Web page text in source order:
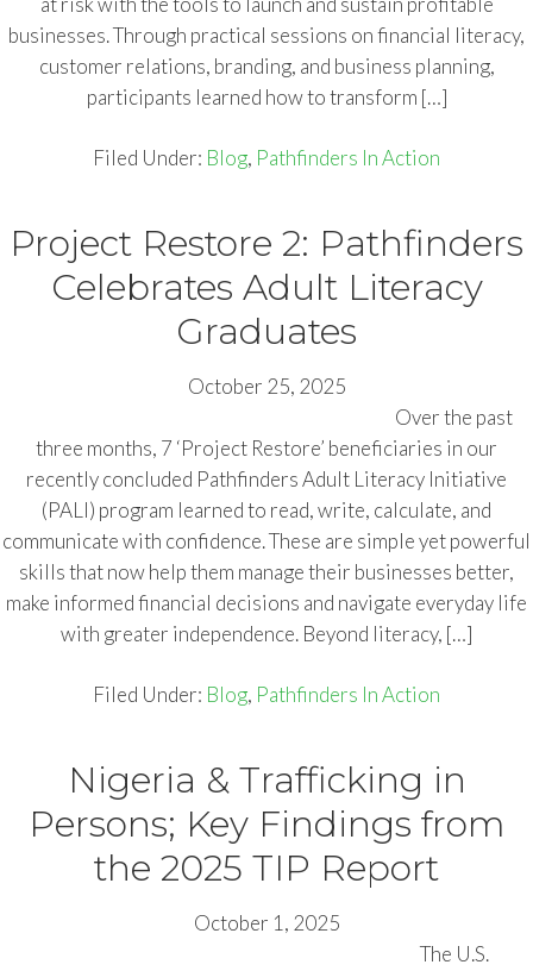
businesses. Through practical sessions on financial literacy,
customer relations, branding, and business planning,
participants learned how to transform […]
Filed Under: Blog, Pathfinders In Action
Project Restore 2: Pathfinders
Celebrates Adult Literacy
Graduates
October 25, 2025
Over the past
three months, 7 ‘Project Restore’ beneficiaries in our
recently concluded Pathfinders Adult Literacy Initiative
(PALI) program learned to read, write, calculate, and
communicate with confidence. These are simple yet powerful
skills that now help them manage their businesses better,
make informed financial decisions and navigate everyday life
with greater independence. Beyond literacy, […]
Filed Under: Blog, Pathfinders In Action
Nigeria & Trafficking in
Persons; Key Findings from
the 2025 TIP Report
October 1, 2025
The U.S.